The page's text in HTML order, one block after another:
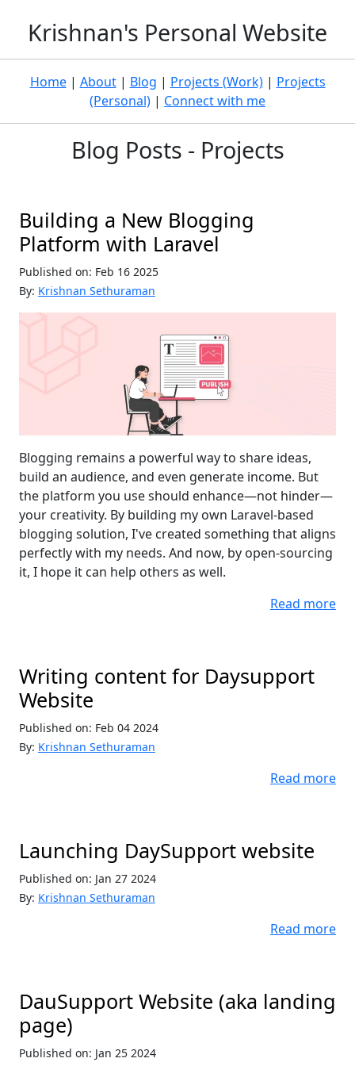
Krishnan's Personal Website
Home| About| Blog | Projects (Work)| Projects
(Personal) | Connect with me
Blog Posts - Projects
Building a New Blogging
Platform with Laravel
Published on: Feb 16 2025
By: Krishnan Sethuraman
Blogging remains a powerful way to share ideas,
build an audience, and even generate income. But
the platform you use should enhance—not hinder—
your creativity. By building my own Laravel-based
blogging solution, I've created something that aligns
perfectly with my needs. And now, by open-sourcing
it, I hope it can help others as well.
Read more
Writing content for Daysupport
Website
Published on: Feb 04 2024
By: Krishnan Sethuraman
Read more
Launching DaySupport website
Published on: Jan 27 2024
By: Krishnan Sethuraman
Read more
DauSupport Website (aka landing
page)
Published on: Jan 25 2024